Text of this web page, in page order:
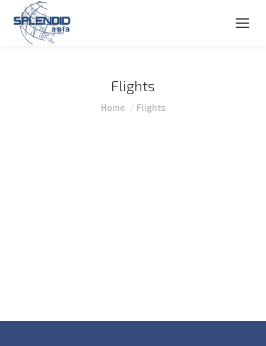
Flights
You are here:
Home Flights